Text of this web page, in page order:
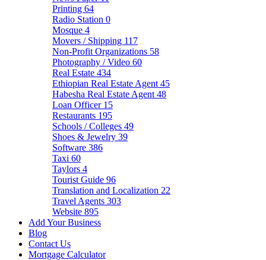
Printing 64
Radio Station 0
Mosque 4
Movers / Shipping 117
Non-Profit Organizations 58
Photography / Video 60
Real Estate 434
Ethiopian Real Estate Agent 45
Habesha Real Estate Agent 48
Loan Officer 15
Restaurants 195
Schools / Colleges 49
Shoes & Jewelry 39
Software 386
Taxi 60
Taylors 4
Tourist Guide 96
Translation and Localization 22
Travel Agents 303
Website 895
Add Your Business
Blog
Contact Us
Mortgage Calculator